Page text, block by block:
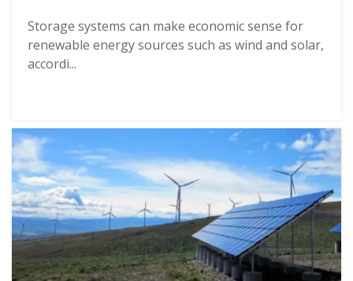
Storage systems can make economic sense for
renewable energy sources such as wind and solar,
accordi...